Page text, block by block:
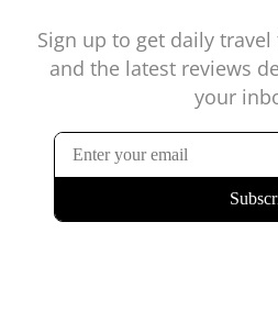
Sign up to get daily
and the latest reviews
your